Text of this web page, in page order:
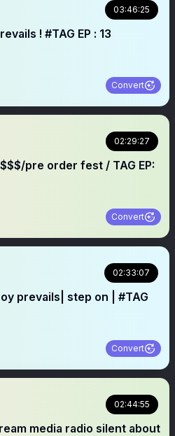
03:46:25
! #TAG EP : 13
Convert
02:29:27
pre order fest / TAG EP:
Convert
02:33:07
prevails| step on | #TAG
Convert
02:44:55
media radio silent about